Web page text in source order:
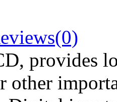
provides
other